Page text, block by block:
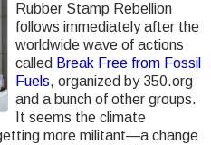
Rubber Stamp Rebellion
follows immediately after the
worldwide wave of actions
called Break Free from Fossil
Fuels, organized by 350.org
and a bunch of other groups.
It seems the climate
more militant—a change